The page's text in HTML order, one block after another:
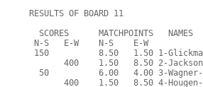
RESULTS OF BOARD 11
   SCORES      MATCHPOINTS   NAMES
  N-S   E-W    N-S    E-W
150          8.50   1.50 1-
400    1.50   8.50 2-
50          6.00   4.00 3-
400    1.50   8.50 4-